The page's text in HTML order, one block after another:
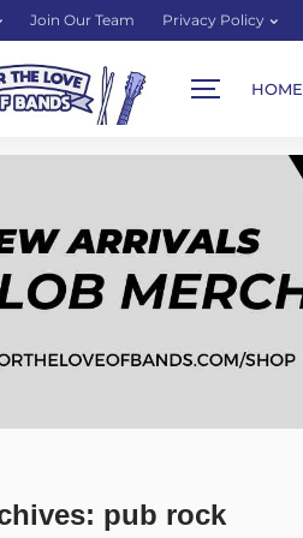
Join Our Team Privacy Policy
HOME
pub rock